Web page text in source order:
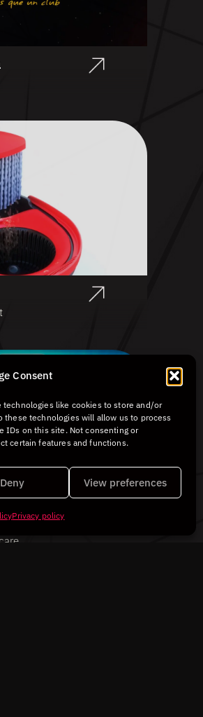
Consent
like cookies to store and/or
these technologies will allow us to process
IDs on this site. Not consenting or
certain features and functions.
Deny View preferences
Privacy policy
Systems